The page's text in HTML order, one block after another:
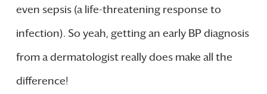
even sepsis (a life-threatening response to
infection). So yeah, getting an early BP diagnosis
from a dermatologist really does make all the
difference!